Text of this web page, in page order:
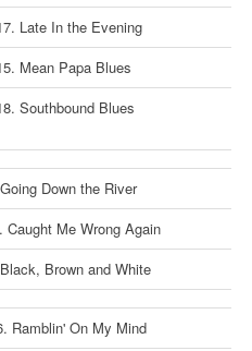
Late In the Evening
Mean Papa Blues
Southbound Blues
Down the River
Caught Me Wrong Again
Brown and White
Ramblin' On My Mind